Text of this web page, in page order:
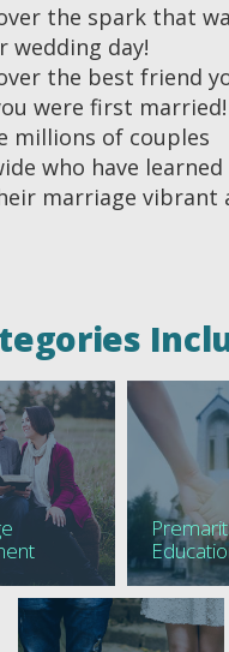
the spark that
wedding day!
the best friend
were first married!
millions of couples
who have
marriage vibrant